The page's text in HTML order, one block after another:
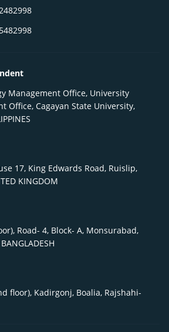
Management Office, University
Office, Cagayan State University,
17, King Edwards Road, Ruislip,
KINGDOM
Road- 4, Block- A, Monsurabad,
floor), Kadirgonj, Boalia, Rajshahi-